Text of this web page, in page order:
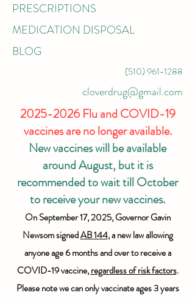
2025-2026Flu and COVID-19
vaccines are no longer available.
New vaccines will be available
around August, but it is
recommended to wait till October
to receive your new vaccines.
On September 17, 2025, Governor Gavin
Newsom signedAB 144, a new law allowing
anyone age 6 months and over to receive a
COVID-19 vaccine,regardless of risk factors.
Please note we can only vaccinate ages 3 years
PRESCRIPTIONS
MEDICATION DISPOSAL
(510) 961-1288
cloverdrug@gmail.com
BLOG